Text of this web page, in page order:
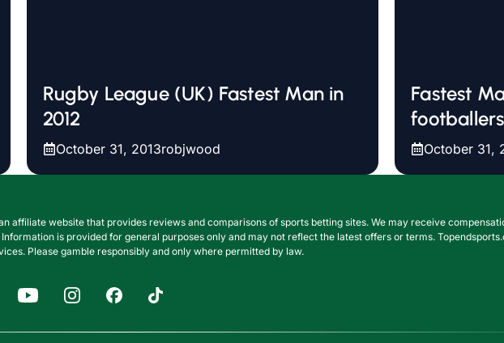
Rugby League (UK) Fastest Man in
2012
October 31, 2013robjwood
Fastest
October 31,
affiliate website that provides reviews and comparisons of sports betting sites. We may receive
is provided for general purposes only and may not reflect the latest offers or terms.
Please gamble responsibly and only where permitted by law.